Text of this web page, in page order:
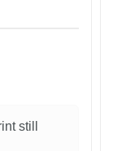
still